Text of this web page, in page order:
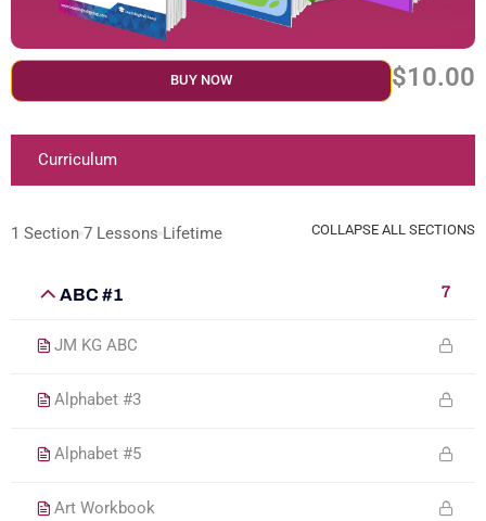
BUY NOW $10.00
Curriculum
1 Section 7 Lessons Lifetime COLLAPSE ALL SECTIONS
ABC #1 7
JM KG ABC
Alphabet #3
Alphabet #5
Art Workbook